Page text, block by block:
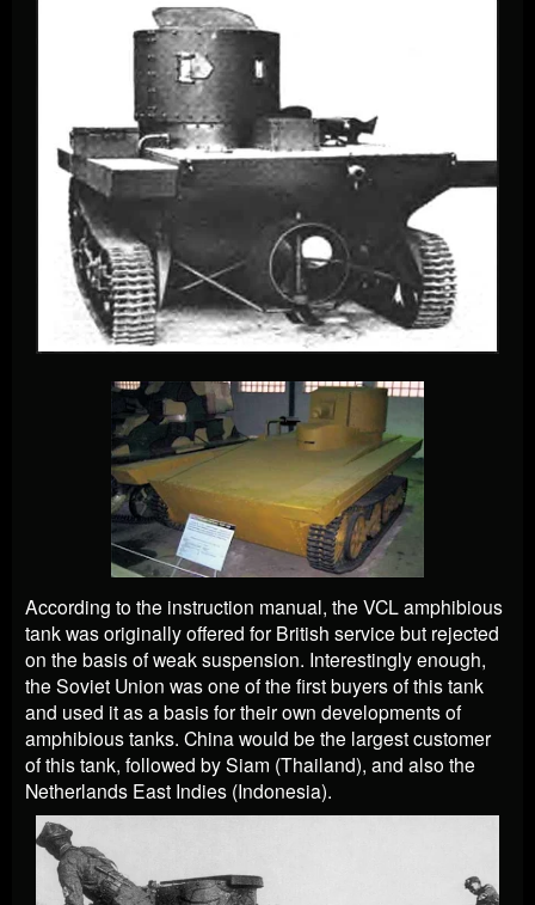
According to the instruction manual, the VCL amphibious
tank was originally offered for British service but rejected
on the basis of weak suspension. Interestingly enough,
the Soviet Union was one of the first buyers of this tank
and used it as a basis for their own developments of
amphibious tanks. China would be the largest customer
of this tank, followed by Siam (Thailand), and also the
Netherlands East Indies (Indonesia).